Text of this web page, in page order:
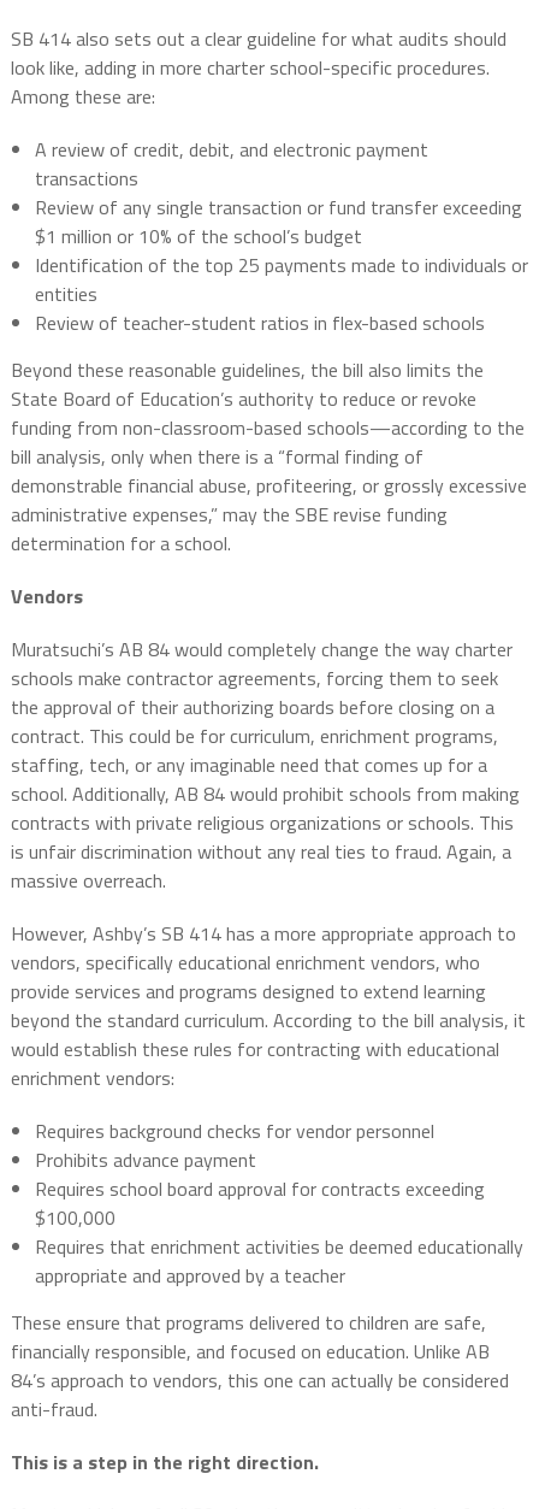
SB 414 also sets out a clear guideline for what audits should
look like, adding in more charter school-specific procedures.
Among these are:
A review of credit, debit, and electronic payment
transactions
Review of any single transaction or fund transfer exceeding
$1 million or 10% of the school’s budget
Identification of the top 25 payments made to individuals or
entities
Review of teacher-student ratios in flex-based schools
Beyond these reasonable guidelines, the bill also limits the
State Board of Education’s authority to reduce or revoke
funding from non-classroom-based schools—according to the
bill analysis, only when there is a “formal finding of
demonstrable financial abuse, profiteering, or grossly excessive
administrative expenses,” may the SBE revise funding
determination for a school.
Vendors
Muratsuchi’s AB 84 would completely change the way charter
schools make contractor agreements, forcing them to seek
the approval of their authorizing boards before closing on a
contract. This could be for curriculum, enrichment programs,
staffing, tech, or any imaginable need that comes up for a
school. Additionally, AB 84 would prohibit schools from making
contracts with private religious organizations or schools. This
is unfair discrimination without any real ties to fraud. Again, a
massive overreach.
However, Ashby’s SB 414 has a more appropriate approach to
vendors, specifically educational enrichment vendors, who
provide services and programs designed to extend learning
beyond the standard curriculum. According to the bill analysis, it
would establish these rules for contracting with educational
enrichment vendors:
Requires background checks for vendor personnel
Prohibits advance payment
Requires school board approval for contracts exceeding
$100,000
Requires that enrichment activities be deemed educationally
appropriate and approved by a teacher
These ensure that programs delivered to children are safe,
financially responsible, and focused on education. Unlike AB
84’s approach to vendors, this one can actually be considered
anti-fraud.
This is a step in the right direction.